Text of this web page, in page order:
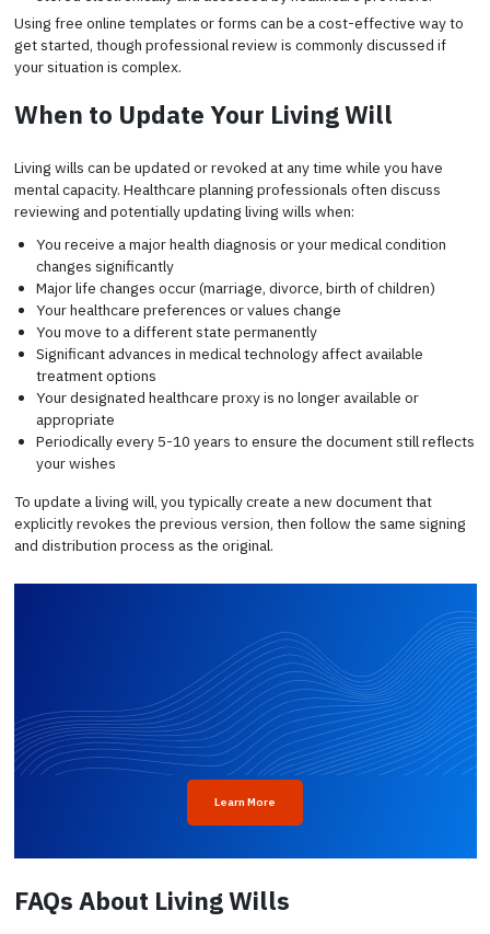
Using free online templates or forms can be a cost-effective way to
get started, though professional review is commonly discussed if
your situation is complex.
When to Update Your Living Will
Living wills can be updated or revoked at any time while you have
mental capacity. Healthcare planning professionals often discuss
reviewing and potentially updating living wills when:
You receive a major health diagnosis or your medical condition
changes significantly
Major life changes occur (marriage, divorce, birth of children)
Your healthcare preferences or values change
You move to a different state permanently
Significant advances in medical technology affect available
treatment options
Your designated healthcare proxy is no longer available or
appropriate
Periodically every 5-10 years to ensure the document still reflects
your wishes
To update a living will, you typically create a new document that
explicitly revokes the previous version, then follow the same signing
and distribution process as the original.
Learn More
FAQs About Living Wills